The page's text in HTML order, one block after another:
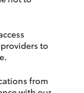
to
from